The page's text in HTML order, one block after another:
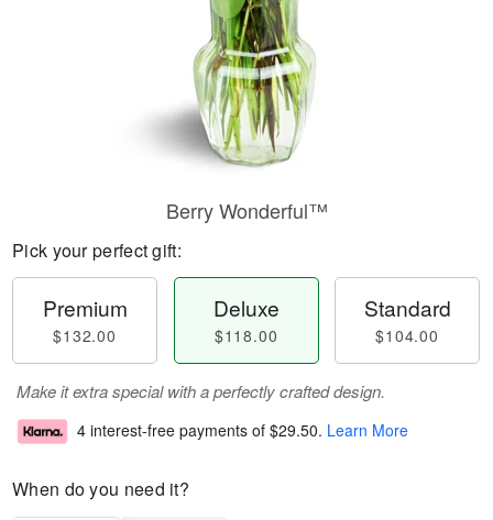
Berry Wonderful™
Pick your perfect gift:
Premium
$132.00
Deluxe
$118.00
Standard
$104.00
Make it extra special with a perfectly crafted design.
4 interest-free payments of $29.50. Learn More
When do you need it?